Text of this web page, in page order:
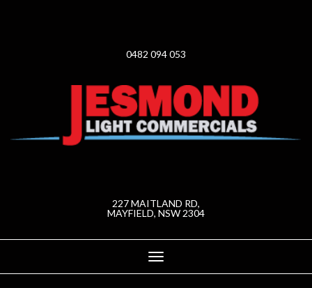
0482 094 053
227 MAITLAND RD,
MAYFIELD, NSW 2304
Toggle
navigation